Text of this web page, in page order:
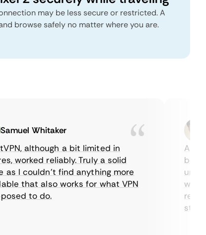
may be less secure or restricted. A
browse safely no matter where you are.
Whitaker
although a bit limited in
worked reliably. Truly a solid
I couldn’t find anything more
that also works for what VPN
to do.
As a
being
until I
with